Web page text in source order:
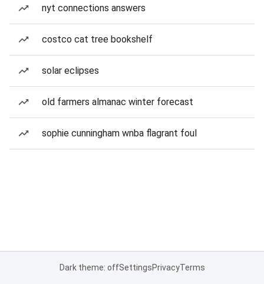
nyt connections answers
costco cat tree bookshelf
solar eclipses
old farmers almanac winter forecast
sophie cunningham wnba flagrant foul
Dark theme: offSettingsPrivacyTerms